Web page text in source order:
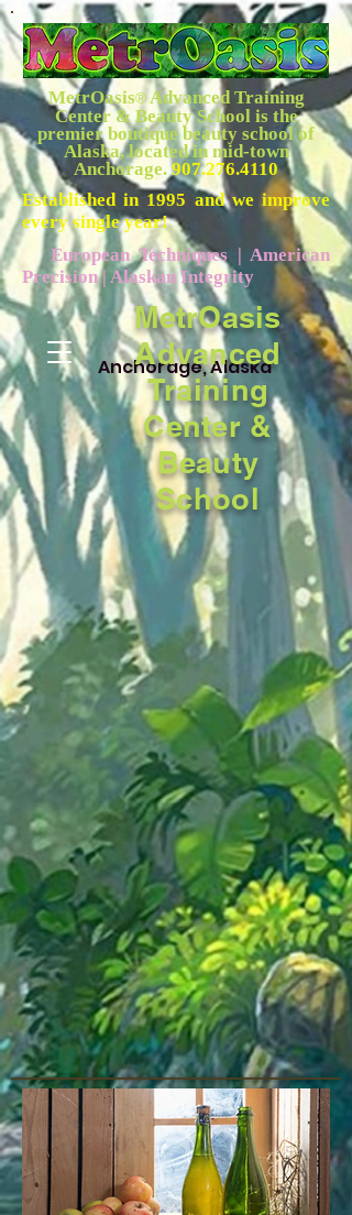
Anchorage, Alaska
MetrOasis®Advanced Training
Center & Beauty School is the
premier boutique beauty school of
Alaska, located in mid-town
Anchorage.907.276.4110
Established in 1995 and we improve
every single year!
European Techniques | American
Precision | Alaskan Integrity
MetrOasis
Advanced
Training
Center &
Beauty
School